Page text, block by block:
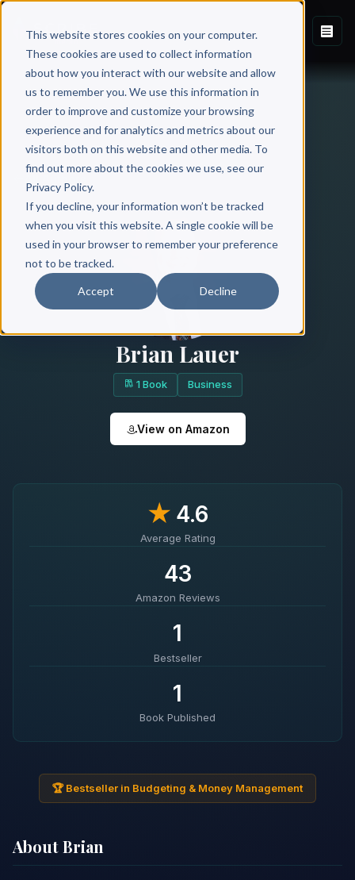
This website stores cookies on your computer.
These cookies are used to collect information
about how you interact with our website and allow
us to remember you. We use this information in
order to improve and customize your browsing
experience and for analytics and metrics about our
visitors both on this website and other media. To
find out more about the cookies we use, see our
Privacy Policy.
If you decline, your information won’t be tracked
when you visit this website. A single cookie will be
used in your browser to remember your preference
not to be tracked.
Accept Decline
Brian Lauer
1 Book Business
View on Amazon
★4.6
Average Rating
43
Amazon Reviews
1
Bestseller
1
Book Published
🏆 Bestseller in Budgeting & Money Management
About Brian